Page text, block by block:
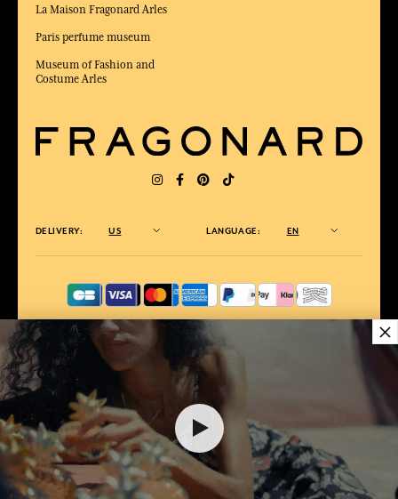
$ 10.00
La Maison Fragonard Arles
Paris perfume museum
Museum of Fashion and
Costume Arles
DELIVERY: US LANGUAGE: EN
AWARDED BEST E-COMMERCE WEBSITE
2025 by Capital magazine
×